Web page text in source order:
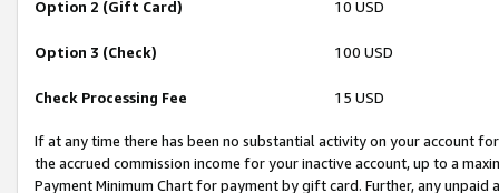
Option 2 (Gift Card) 10 USD
Option 3 (Check) 100 USD
Check Processing Fee 15 USD
If at any time there has been no substantial activity on your account
the accrued commission income for your inactive account, up to a
Payment Minimum Chart for payment by gift card. Further, any